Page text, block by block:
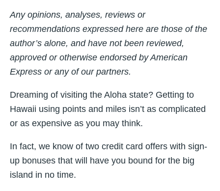
Any opinions, analyses, reviews or
recommendations expressed here are those of the
author’s alone, and have not been reviewed,
approved or otherwise endorsed by American
Express or any of our partners.
Dreaming of visiting the Aloha state? Getting to
Hawaii using points and miles isn’t as complicated
or as expensive as you may think.
In fact, we know of two credit card offers with sign-
up bonuses that will have you bound for the big
island in no time.